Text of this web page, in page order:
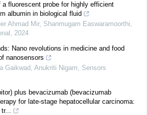
a fluorescent probe for highly efficient
albumin in biological fluid
Ahmad Mir, Shanmugam Easwaramoorthi,
, 2024
Nano revolutions in medicine and food
nanosensors
Gaikwad, Anukriti Nigam, Sensors
plus bevacizumab (bevacizumab
for late-stage hepatocellular carcinoma: